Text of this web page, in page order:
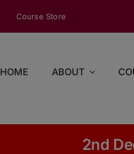
Course Store
HOME ABOUT
2nd